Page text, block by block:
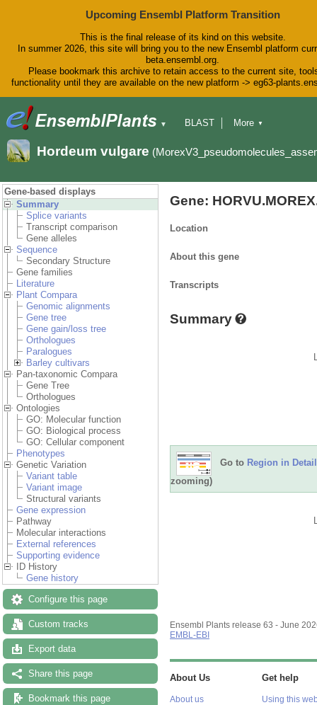
Upcoming Ensembl Platform Transition
This is the final release of its kind on this website.
In summer 2026, this site will bring you to the new Ensembl platform
beta.ensembl.org.
Please bookmark this archive to retain access to the current site,
functionality until they are available on the new platform -> eg63-
▼
BLAST
Downloads
Help & Docs
More ▼
Hordeum vulgare
Gene-based displays
Summary
Splice variants
Transcript comparison
Gene alleles
Sequence
Secondary Structure
Gene families
Literature
Plant Compara
Genomic alignments
Gene tree
Gene gain/loss tree
Orthologues
Paralogues
Barley cultivars
Pan-taxonomic Compara
Gene Tree
Orthologues
Ontologies
GO: Molecular function
GO: Biological process
GO: Cellular component
Phenotypes
Genetic Variation
Variant table
Variant image
Structural variants
Gene expression
Pathway
Molecular interactions
External references
Supporting evidence
ID History
Gene history
Configure this page
Custom tracks
Export data
Share this page
Bookmark this page
Gene:
Location
About this gene
Transcripts
Summary
Go to Region in Detail
zooming)
Ensembl Plants release 63 - June
EMBL-EBI
About Us
About us
Get help
Using this